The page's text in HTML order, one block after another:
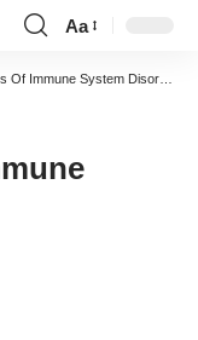
Font
Resizer
Aa
Immune System Disorders